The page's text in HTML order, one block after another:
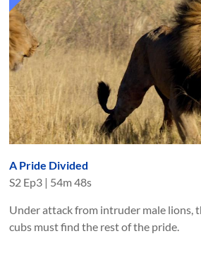
A Pride Divided
S2 Ep3 | 54m 48s
Under attack from intruder male lions,
cubs must find the rest of the pride.